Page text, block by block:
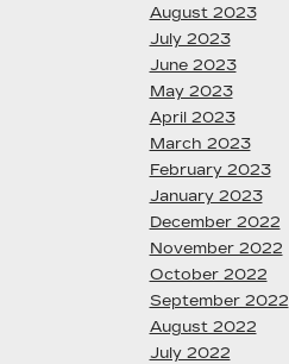
August 2023
July 2023
June 2023
May 2023
April 2023
March 2023
February 2023
January 2023
December 2022
November 2022
October 2022
September 2022
August 2022
July 2022